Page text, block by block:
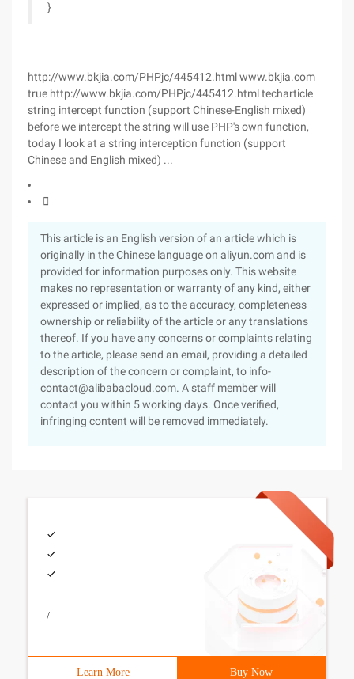
}
http://www.bkjia.com/PHPjc/445412.html www.bkjia.com
true http://www.bkjia.com/PHPjc/445412.html techarticle
string intercept function (support Chinese-English mixed)
before we intercept the string will use PHP's own function,
today I look at a string interception function (support
Chinese and English mixed) ...

This article is an English version of an article which is
originally in the Chinese language on aliyun.com and is
provided for information purposes only. This website
makes no representation or warranty of any kind, either
expressed or implied, as to the accuracy, completeness
ownership or reliability of the article or any translations
thereof. If you have any concerns or complaints relating
to the article, please send an email, providing a detailed
description of the concern or complaint, to info-
contact@alibabacloud.com. A staff member will
contact you within 5 working days. Once verified,
infringing content will be removed immediately.
/
Learn More Buy Now